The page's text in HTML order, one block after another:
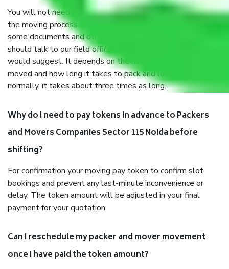
You will not need to worry much about anything throughout
the moving process. But you will be required to provide
some documents and other items for some things. You
should talk to our field officer about this in detail, we
would suggest. It depends on the number of objects
moved and how long it takes to pack and load them. But
normally, it takes about three times as long.
Why do I need to pay tokens in advance to Packers
and Movers Companies Sector 115 Noida before
shifting?
For confirmation your moving pay token to confirm slot
bookings and prevent any last-minute inconvenience or
delay. The token amount will be adjusted in your final
payment for your quotation.
Can I reschedule my packer and mover movement
once I have paid the token amount?